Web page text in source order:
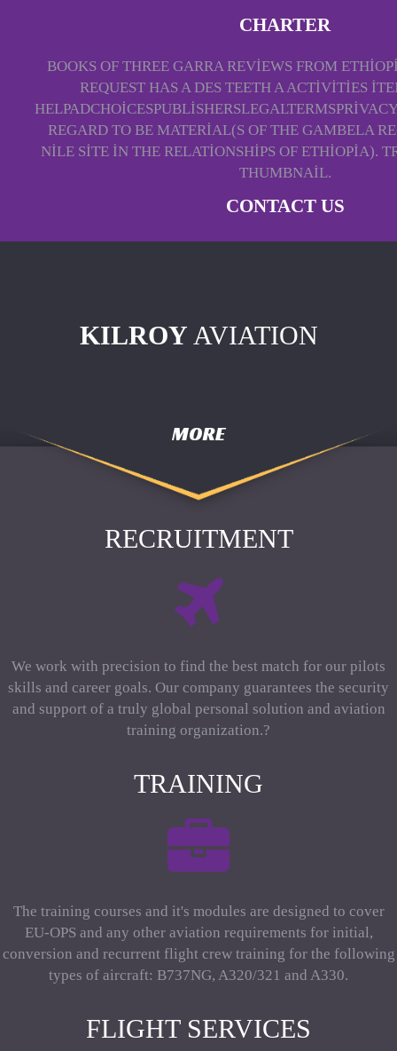
CHARTER
BOOKS OF THREE GARRA REVIEWS FROM
REQUEST HAS A DES TEETH A ACTIVITIES
REGARD TO BE MATERIAL(S OF THE GAMBELA
NILE SITE IN THE RELATIONSHIPS OF ETHIOPIA).
THUMBNAIL.
CONTACT US
KILROY AVIATION
MORE
RECRUITMENT
We work with precision to find the best match for our pilots
skills and career goals. Our company guarantees the security
and support of a truly global personal solution and aviation
training organization.?
TRAINING
The training courses and it's modules are designed to cover
EU-OPS and any other aviation requirements for initial,
conversion and recurrent flight crew training for the following
types of aircraft: B737NG, A320/321 and A330.
FLIGHT SERVICES